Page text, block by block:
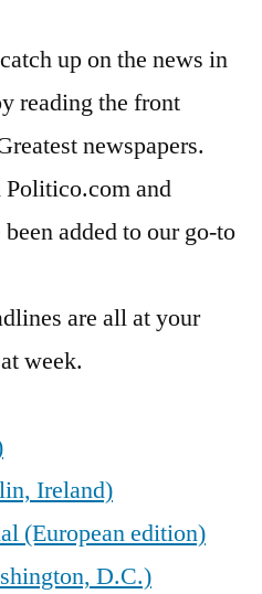
up on the news in
reading the front
newspapers.
Politico.com and
added to our go-to
are all at your
week.
Ireland)
(European edition)
D.C.)